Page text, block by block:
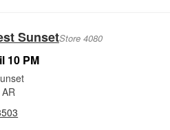
SunsetStore 4080
10 PM